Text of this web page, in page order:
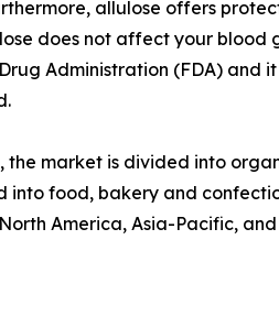
allulose offers
does not affect your blood
Administration (FDA) and
market is divided into
into food, bakery and
America, Asia-Pacific, and